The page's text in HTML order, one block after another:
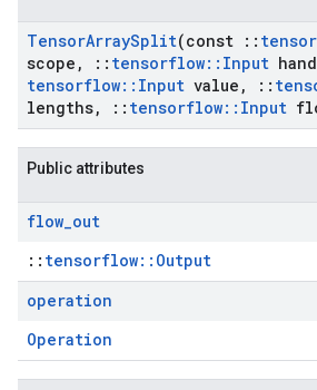
TensorArraySplit(const ::
scope , :: tensorflow:: Input
tensorflow:: Input value , ::
lengths, :: tensorflow:: Input
Public attributes
flow_out
:: tensorflow::Output
operation
Operation